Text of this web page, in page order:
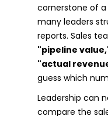
cornerstone of
many leaders
reports. Sales
"pipeline
"actual
guess which
Leadership can
compare the